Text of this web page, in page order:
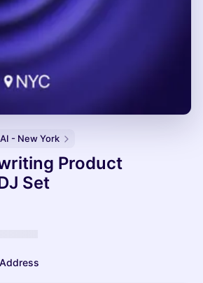
- New York
Product
Set